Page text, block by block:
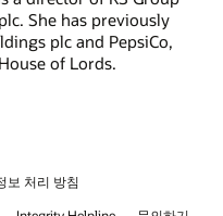
She has previously
plc and PepsiCo,
of Lords.
보 처리 방침